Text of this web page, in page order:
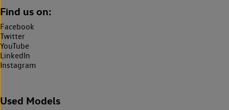
Find us on:
Facebook
Twitter
YouTube
LinkedIn
Instagram
Used Models